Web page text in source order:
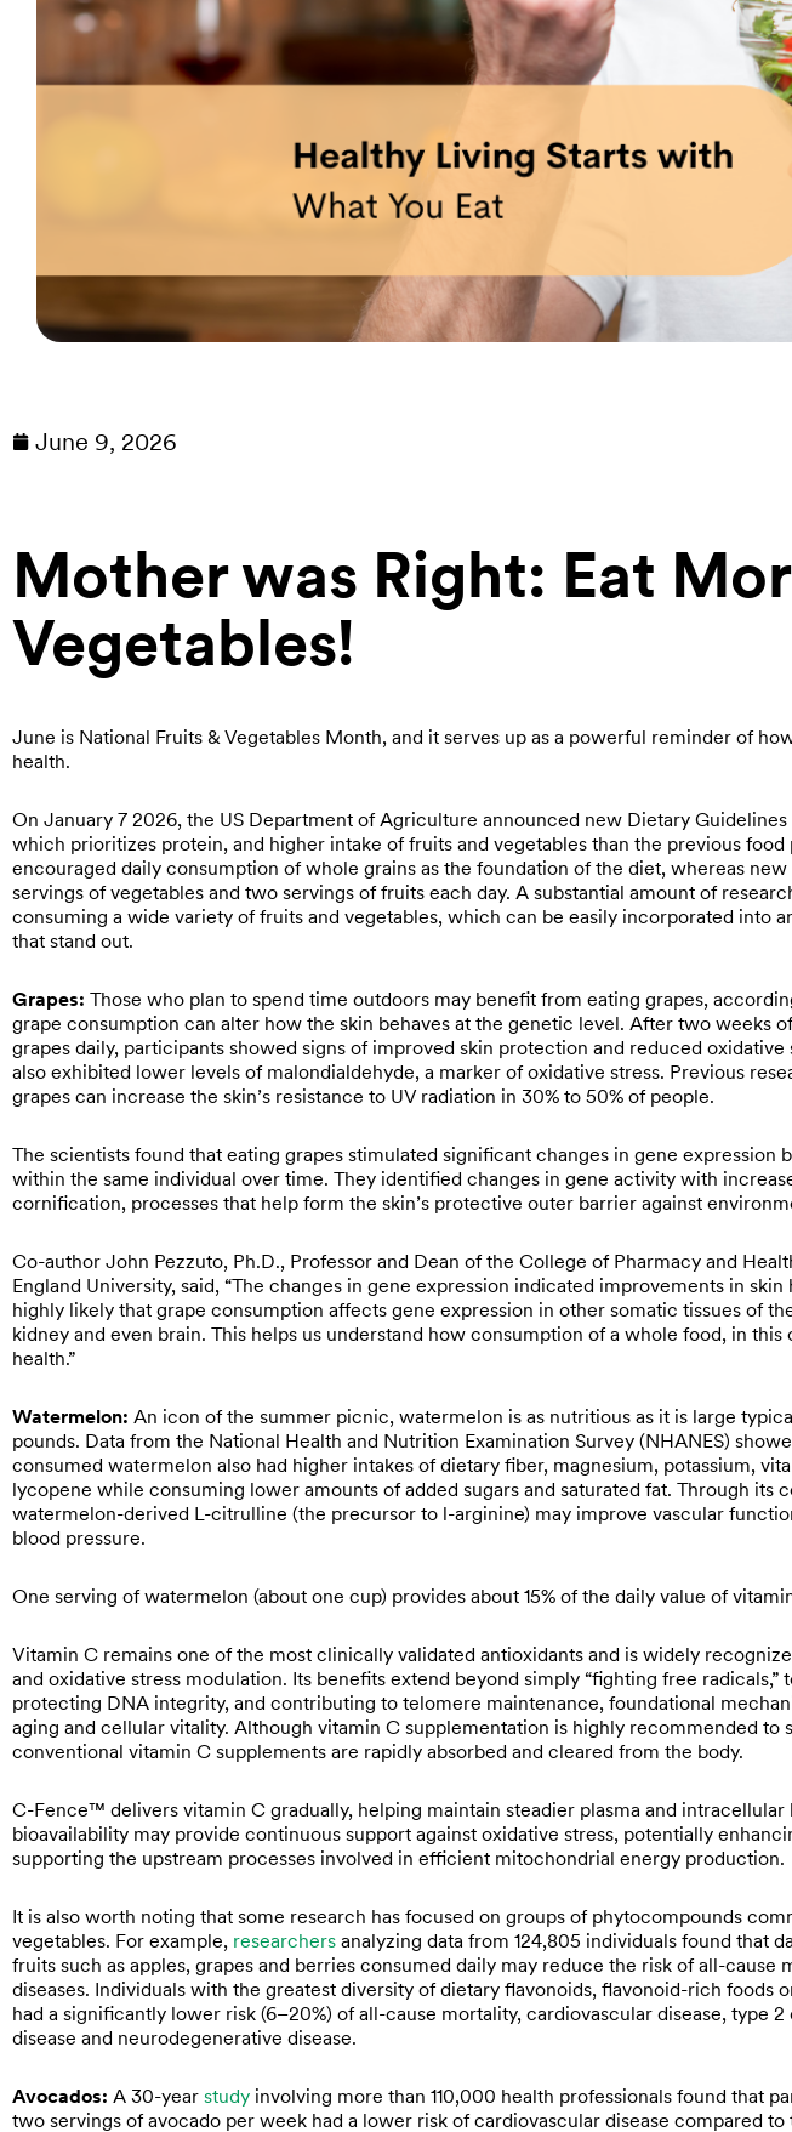
June 9, 2026
Mother was Right: Eat
Vegetables!
June is National Fruits & Vegetables Month, and it serves up as a powerful reminder of
health.
On January 7 2026, the US Department of Agriculture announced new Dietary
which prioritizes protein, and higher intake of fruits and vegetables than the previous
encouraged daily consumption of whole grains as the foundation of the diet, whereas
servings of vegetables and two servings of fruits each day. A substantial amount of
consuming a wide variety of fruits and vegetables, which can be easily incorporated into
that stand out.
Grapes: Those who plan to spend time outdoors may benefit from eating grapes,
grape consumption can alter how the skin behaves at the genetic level. After two weeks
grapes daily, participants showed signs of improved skin protection and reduced oxidative
also exhibited lower levels of malondialdehyde, a marker of oxidative stress. Previous
grapes can increase the skin’s resistance to UV radiation in 30% to 50% of people.
The scientists found that eating grapes stimulated significant changes in gene expression
within the same individual over time. They identified changes in gene activity with
cornification, processes that help form the skin’s protective outer barrier against
Co-author John Pezzuto, Ph.D., Professor and Dean of the College of Pharmacy and
England University, said, “The changes in gene expression indicated improvements in
highly likely that grape consumption affects gene expression in other somatic tissues of
kidney and even brain. This helps us understand how consumption of a whole food, in
health.”
Watermelon: An icon of the summer picnic, watermelon is as nutritious as it is large
pounds. Data from the National Health and Nutrition Examination Survey (NHANES)
consumed watermelon also had higher intakes of dietary fiber, magnesium, potassium,
lycopene while consuming lower amounts of added sugars and saturated fat. Through its
watermelon-derived L-citrulline (the precursor to l-arginine) may improve vascular
blood pressure.
One serving of watermelon (about one cup) provides about 15% of the daily value of
Vitamin C remains one of the most clinically validated antioxidants and is widely
and oxidative stress modulation. Its benefits extend beyond simply “fighting free radicals,”
protecting DNA integrity, and contributing to telomere maintenance, foundational
aging and cellular vitality. Although vitamin C supplementation is highly recommended to
conventional vitamin C supplements are rapidly absorbed and cleared from the body.
C-Fence™ delivers vitamin C gradually, helping maintain steadier plasma and intracellular
bioavailability may provide continuous support against oxidative stress, potentially
supporting the upstream processes involved in efficient mitochondrial energy production.
It is also worth noting that some research has focused on groups of phytocompounds
vegetables. For example, researchers analyzing data from 124,805 individuals found that
fruits such as apples, grapes and berries consumed daily may reduce the risk of all-cause
diseases. Individuals with the greatest diversity of dietary flavonoids, flavonoid-rich foods
had a significantly lower risk (6–20%) of all-cause mortality, cardiovascular disease, type
disease and neurodegenerative disease.
Avocados: A 30-year study involving more than 110,000 health professionals found that
two servings of avocado per week had a lower risk of cardiovascular disease compared to